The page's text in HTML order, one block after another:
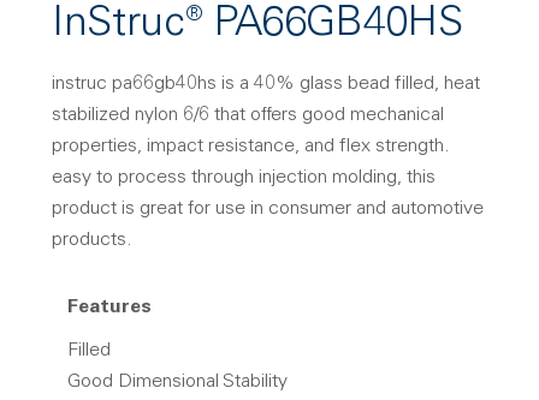
InStruc® PA66GB40HS
instruc pa66gb40hs is a 40% glass bead filled, heat
stabilized nylon 6/6 that offers good mechanical
properties, impact resistance, and flex strength.
easy to process through injection molding, this
product is great for use in consumer and automotive
products.
Features
Filled
Good Dimensional Stability